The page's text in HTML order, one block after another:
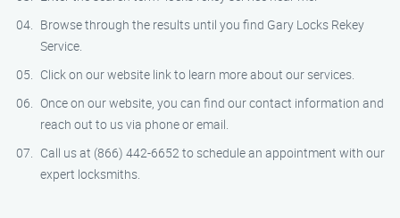
Browse through the results until you find Gary Locks Rekey
Service.
Click on our website link to learn more about our services.
Once on our website, you can find our contact information and
reach out to us via phone or email.
Call us at (866) 442-6652 to schedule an appointment with our
expert locksmiths.